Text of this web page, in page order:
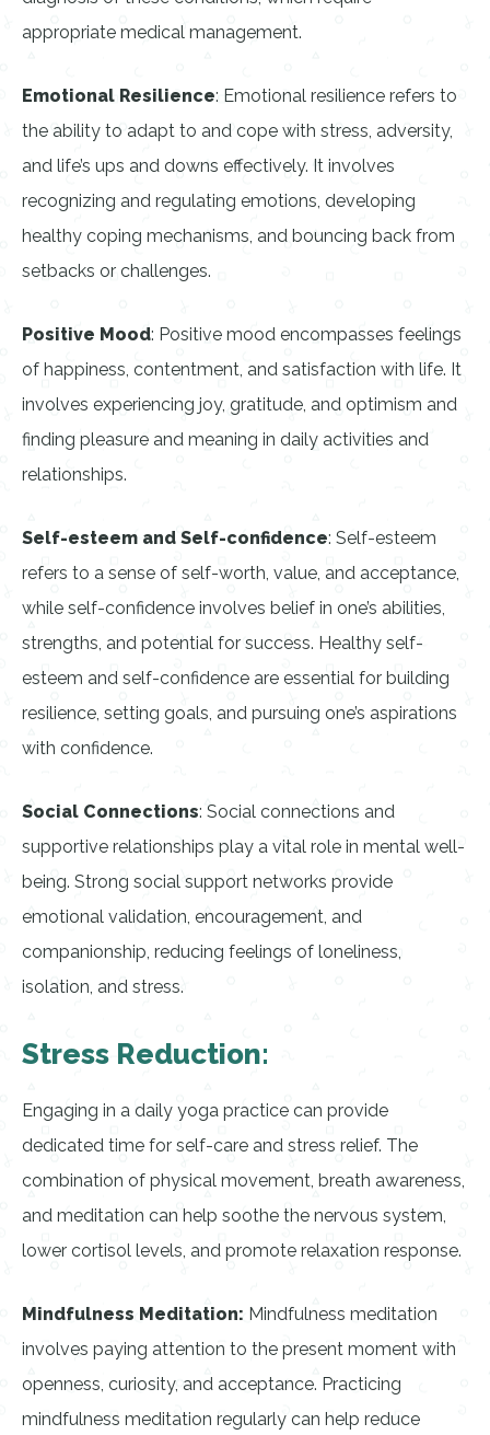
appropriate medical management.
Emotional Resilience: Emotional resilience refers to
the ability to adapt to and cope with stress, adversity,
and life’s ups and downs effectively. It involves
recognizing and regulating emotions, developing
healthy coping mechanisms, and bouncing back from
setbacks or challenges.
Positive Mood: Positive mood encompasses feelings
of happiness, contentment, and satisfaction with life. It
involves experiencing joy, gratitude, and optimism and
finding pleasure and meaning in daily activities and
relationships.
Self-esteem and Self-confidence: Self-esteem
refers to a sense of self-worth, value, and acceptance,
while self-confidence involves belief in one’s abilities,
strengths, and potential for success. Healthy self-
esteem and self-confidence are essential for building
resilience, setting goals, and pursuing one’s aspirations
with confidence.
Social Connections: Social connections and
supportive relationships play a vital role in mental well-
being. Strong social support networks provide
emotional validation, encouragement, and
companionship, reducing feelings of loneliness,
isolation, and stress.
Stress Reduction:
Engaging in a daily yoga practice can provide
dedicated time for self-care and stress relief. The
combination of physical movement, breath awareness,
and meditation can help soothe the nervous system,
lower cortisol levels, and promote relaxation response.
Mindfulness Meditation: Mindfulness meditation
involves paying attention to the present moment with
openness, curiosity, and acceptance. Practicing
mindfulness meditation regularly can help reduce